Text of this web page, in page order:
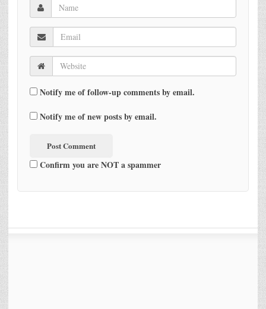
Notify me of follow-up comments by email.
Notify me of new posts by email.
Confirm you are NOT a spammer